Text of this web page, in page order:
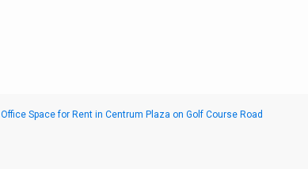
Office Space for Rent in Centrum Plaza on Golf Course Road